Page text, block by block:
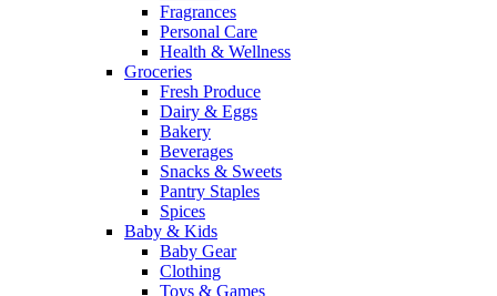
Fragrances
Personal Care
Health & Wellness
Groceries
Fresh Produce
Dairy & Eggs
Bakery
Beverages
Snacks & Sweets
Pantry Staples
Spices
Baby & Kids
Baby Gear
Clothing
Toys & Games